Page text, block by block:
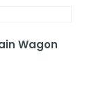
Wagon